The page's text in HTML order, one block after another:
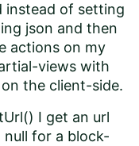
instead of setting
json and then
actions on my
views with
the client-side.
I get an url
for a block-